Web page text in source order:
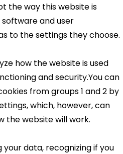
the way this website is
and user
to the settings they choose.
how the website is used
and security.You can
from groups 1 and 2 by
which, however, can
the website will work.
your data, recognizing if you